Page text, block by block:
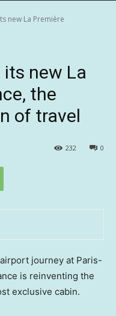
new La Première
its new La
the
of travel
0
232
journey at Paris-
is reinventing the
exclusive cabin.